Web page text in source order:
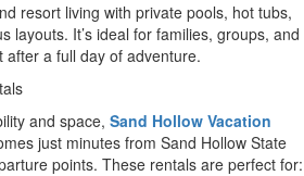
resort living with private pools, hot tubs,
layouts. It’s ideal for families, groups, and
a full day of adventure.
and space, Sand Hollow Vacation
just minutes from Sand Hollow State
points. These rentals are perfect for: